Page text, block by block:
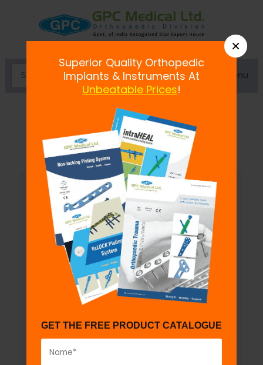
Menu
Miscellaneous
Esmarch Rubber Bandage
×
Superior Quality Orthopedic
Implants & Instruments At
Unbeatable Prices!
GET THE FREE PRODUCT CATALOGUE